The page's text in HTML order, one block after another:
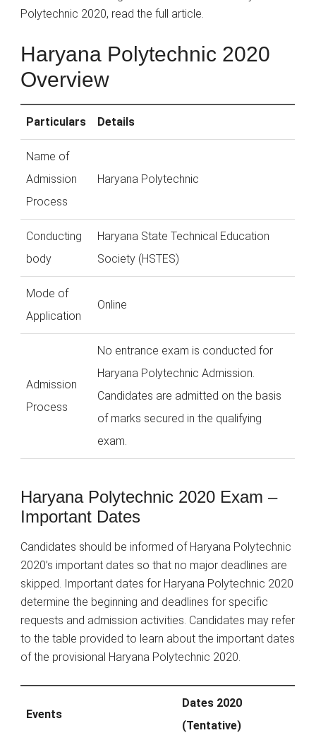
Polytechnic 2020, read the full article.
Haryana Polytechnic 2020
Overview
Particulars Details
Name of
Admission
Process
Haryana Polytechnic
Conducting
body
Haryana State Technical Education
Society (HSTES)
Mode of
Application
Online
Admission
Process
No entrance exam is conducted for
Haryana Polytechnic Admission.
Candidates are admitted on the basis
of marks secured in the qualifying
exam.
Haryana Polytechnic 2020 Exam –
Important Dates
Candidates should be informed of Haryana Polytechnic
2020’s important dates so that no major deadlines are
skipped. Important dates for Haryana Polytechnic 2020
determine the beginning and deadlines for specific
requests and admission activities. Candidates may refer
to the table provided to learn about the important dates
of the provisional Haryana Polytechnic 2020.
Events
Dates 2020
(Tentative)